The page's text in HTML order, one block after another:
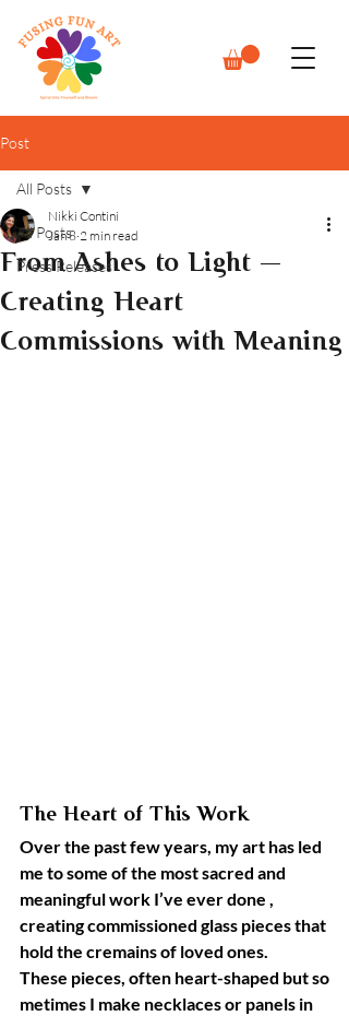
Post
All Posts
Press Releases
All Posts
From Ashes to Light —
Creating Heart
Commissions with Meaning
Nikki Contini
Jan 8 2 min read
The Heart of This Work
Over the past few years, my art has led
me to some of the most sacred and
meaningful work I’ve ever done ,
creating commissioned glass pieces that
hold the cremains of loved ones.
These pieces, often heart-shaped but so
metimes I make necklaces or panels in